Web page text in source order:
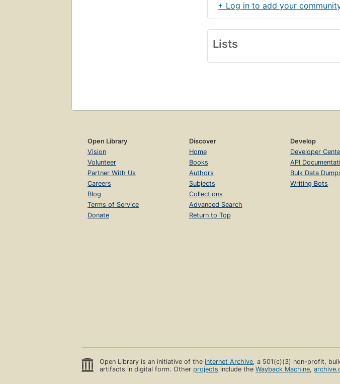
+ Log in to add your
Lists
Open Library
Vision
Volunteer
Partner With Us
Careers
Blog
Terms of Service
Donate
Discover
Home
Books
Authors
Subjects
Collections
Advanced Search
Return to Top
Develop
Developer
API
Bulk Data
Writing Bots
Open Library is an initiative of the Internet Archive, a 501(c)(3) non-profit,
artifacts in digital form. Other projects include theWayback Machine,